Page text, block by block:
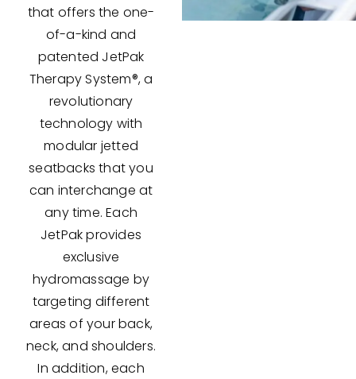
that offers the one-
of-a-kind and
patented JetPak
Therapy System®, a
revolutionary
technology with
modular jetted
seatbacks that you
can interchange at
any time. Each
JetPak provides
exclusive
hydromassage by
targeting different
areas of your back,
neck, and shoulders.
In addition, each